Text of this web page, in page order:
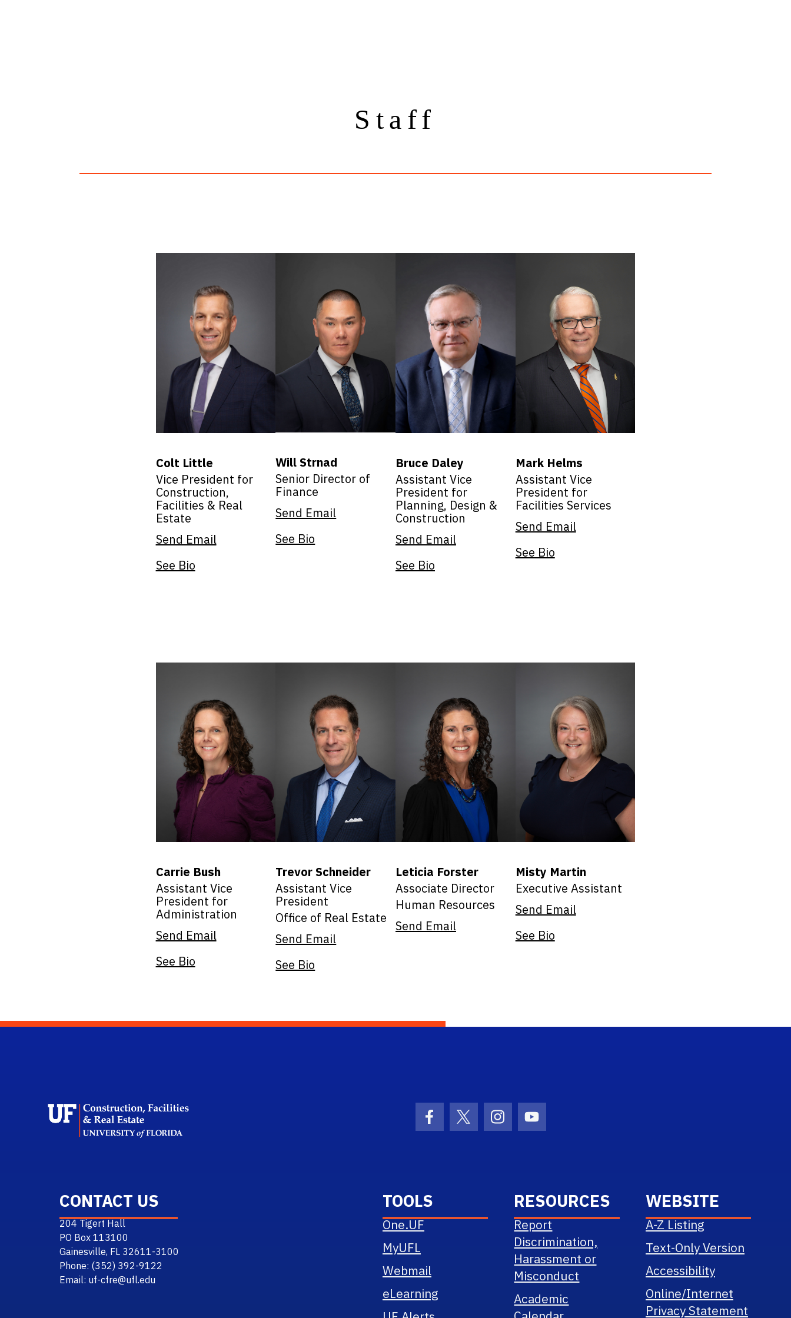
Staff
Colt Little
Vice President for
Construction,
Facilities & Real
Estate
Send Email
See Bio
Will Strnad
Senior Director of
Finance
Send Email
See Bio
Bruce Daley
Assistant Vice
President for
Planning, Design &
Construction
Send Email
See Bio
Mark Helms
Assistant Vice
President for
Facilities Services
Send Email
See Bio
Carrie Bush
Assistant Vice
President for
Administration
Send Email
See Bio
Trevor Schneider
Assistant Vice
President
Office of Real Estate
Send Email
See Bio
Leticia Forster
Associate Director
Human Resources
Send Email
Misty Martin
Executive Assistant
Send Email
See Bio
Facebook Icon
Twitter IconInstagram Icon
Youtube Icon
CONTACT US
204 Tigert Hall
PO Box 113100
Gainesville, FL 32611-3100
Phone: (352) 392-9122
Email: uf-cfre@ufl.edu
TOOLS
One.UF
MyUFL
Webmail
eLearning
RESOURCES
Report
Discrimination,
Harassment or
Misconduct
Academic
WEBSITE
A-Z Listing
Text-Only Version
Accessibility
Online/Internet
Privacy Statement